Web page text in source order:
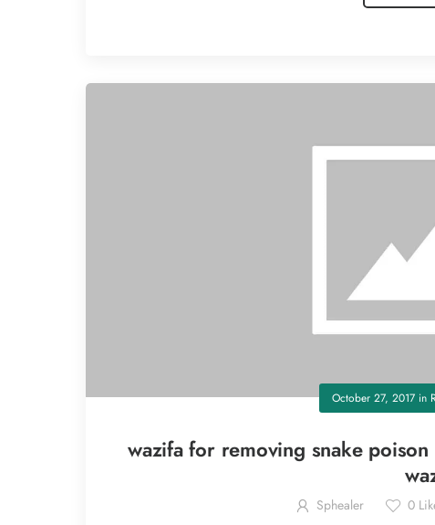
October 27, 2017in
wazifa for removing snake
Sphealer 0